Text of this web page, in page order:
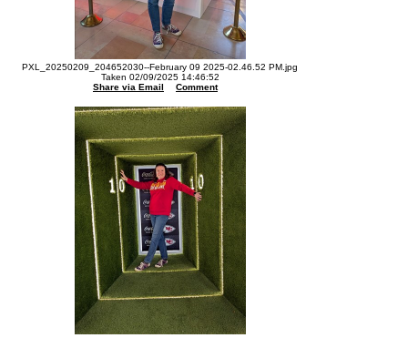
PXL_20250209_204652030--February 09 2025-02.46.52 PM.jpg
Taken 02/09/2025 14:46:52
Share via Email
Comment